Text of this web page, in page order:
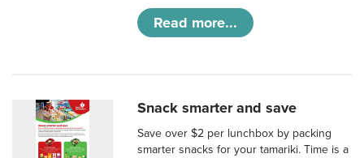
Read more...
Snack smarter and save
Save over $2 per lunchbox by packing
smarter snacks for your tamariki. Time is a